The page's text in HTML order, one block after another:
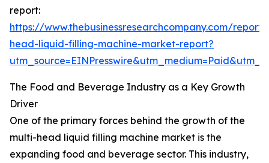
report:
https://www.thebusinessresearchcompany.com/
head-liquid-filling-machine-market-report?
The Food and Beverage Industry as a Key Growth
Driver
One of the primary forces behind the growth of the
multi-head liquid filling machine market is the
expanding food and beverage sector. This industry,